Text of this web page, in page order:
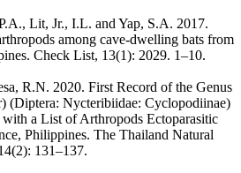
Lit, Jr., I.L. and Yap, S.A. 2017.
among cave-dwelling bats from
Check List, 13(1): 2029. 1–10.
R.N. 2020. First Record of the Genus
(Diptera: Nycteribiidae: Cyclopodiinae)
a List of Arthropods Ectoparasitic
Philippines. The Thailand Natural
131–137.